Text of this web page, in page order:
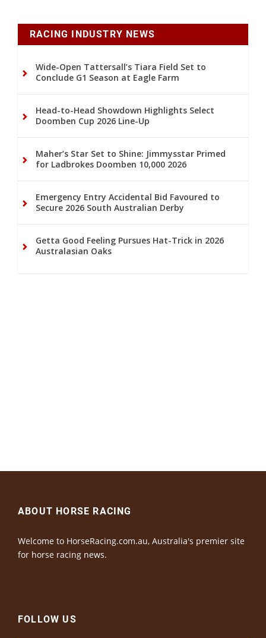
RACING INDUSTRY NEWS
Wide-Open Tattersall’s Tiara Field Set to
Conclude G1 Season at Eagle Farm
Head-to-Head Showdown Highlights Select
Doomben Cup 2026 Line-Up
Maher’s Star Set to Shine: Jimmysstar Primed
for Ladbrokes Doomben 10,000 2026
Emergency Entry Accidental Bid Favoured to
Secure 2026 South Australian Derby
Getta Good Feeling Pursues Hat-Trick in 2026
Australasian Oaks
ABOUT HORSE RACING
Welcome to HorseRacing.com.au, Australia's premier site
for horse racing news.
FOLLOW US